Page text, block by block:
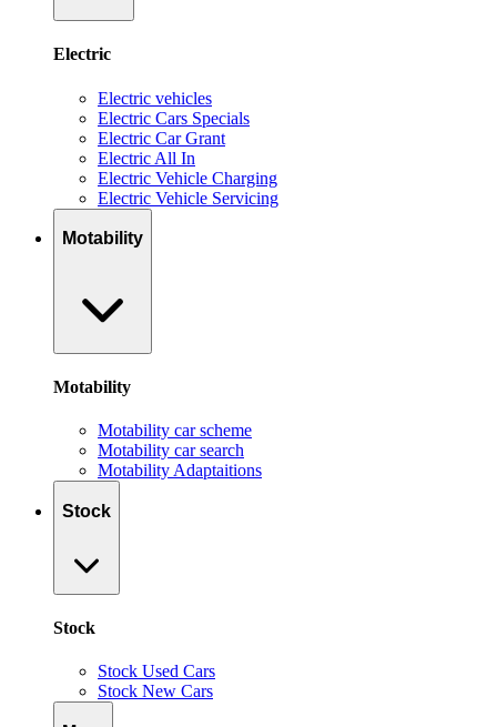
Electric
Electric vehicles
Electric Cars Specials
Electric Car Grant
Electric All In
Electric Vehicle Charging
Electric Vehicle Servicing
Motability
Motability
Motability car scheme
Motability car search
Motability Adaptaitions
Stock
Stock
Stock Used Cars
Stock New Cars